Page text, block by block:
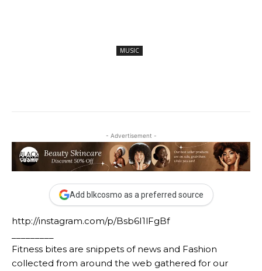
MUSIC
- Advertisement -
Add blkcosmo as a preferred source
http://instagram.com/p/Bsb6I1lFgBf
Fitness bites are snippets of news and Fashion
collected from around the web gathered for our